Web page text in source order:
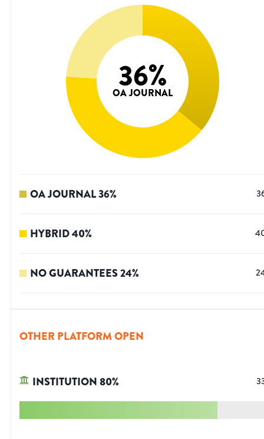
36%
OA JOURNAL
OA JOURNAL36%
HYBRID40%
NO GUARANTEES24%
OTHER PLATFORM OPEN
INSTITUTION80%